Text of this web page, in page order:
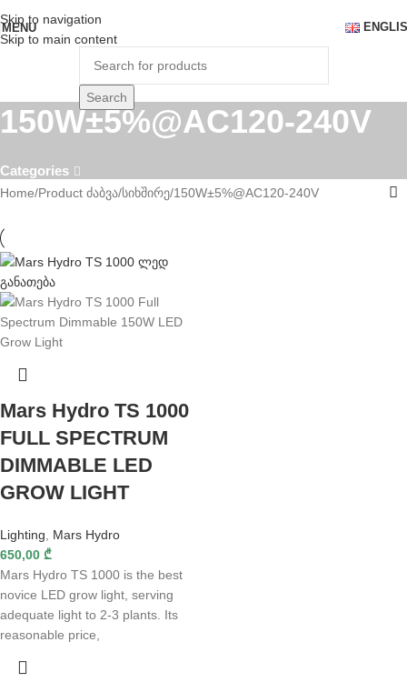
Skip to navigation
Skip to main content
MENU
Search
150W±5%@AC120-240V
Categories
Home Product ძაბვა/სიხშირე 150W±5%@AC120-240V
Mars Hydro TS 1000
FULL SPECTRUM
DIMMABLE LED
GROW LIGHT
Lighting
Mars Hydro
650,00 ₾
Mars Hydro TS 1000 is the best
novice LED grow light, serving
adequate light to 2-3 plants. Its
reasonable price,